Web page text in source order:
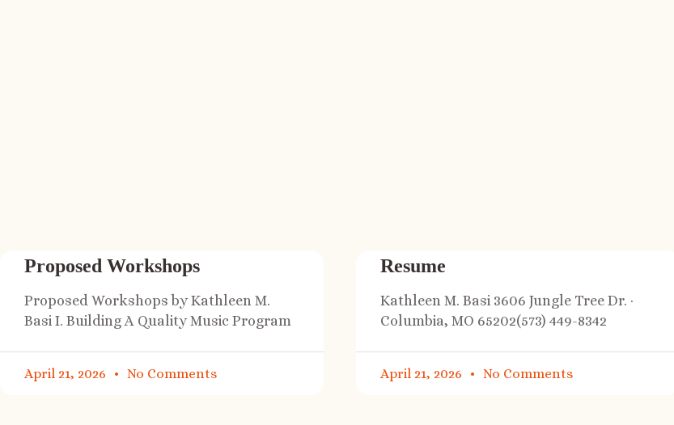
Proposed Workshops
Proposed Workshops by Kathleen M.
Basi I. Building A Quality Music Program
April 21, 2026 No Comments
Resume
Kathleen M. Basi 3606 Jungle Tree Dr. ·
Columbia, MO 65202(573) 449-8342
April 21, 2026 No Comments